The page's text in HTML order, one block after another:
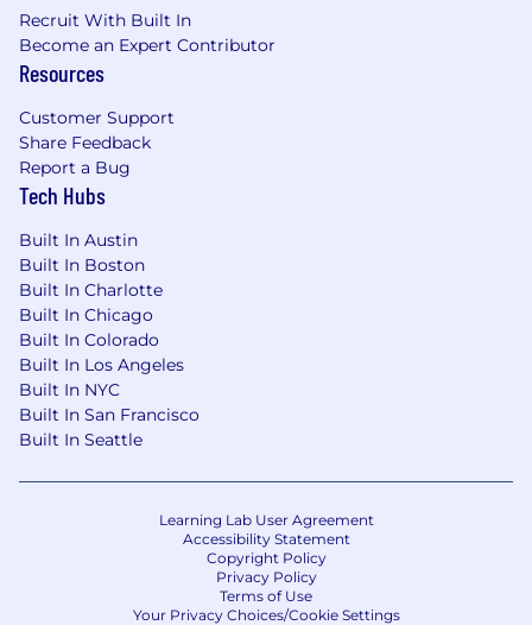
Microsoft Office software; including
PowerPoint and Word.
Demonstrated follow-through and must be
a self-starter.
Ability to successfully work within a team
environment.
environment.
Excellent organizational skills are necessary
to manage multiple projects on an on-
going basis.
Excellent digital file management skills
required.
Bachelor's Degree in UX/UI Design or
related field.
Preferred Education
Recruit With Built In
Become an Expert Contributor
Resources
Customer Support
Share Feedback
Report a Bug
Tech Hubs
Built In Austin
Built In Boston
Built In Charlotte
Built In Chicago
Built In Colorado
Built In Los Angeles
Built In NYC
Built In San Francisco
Built In Seattle
Learning Lab User Agreement
Accessibility Statement
Copyright Policy
Privacy Policy
Terms of Use
Your Privacy Choices/Cookie Settings